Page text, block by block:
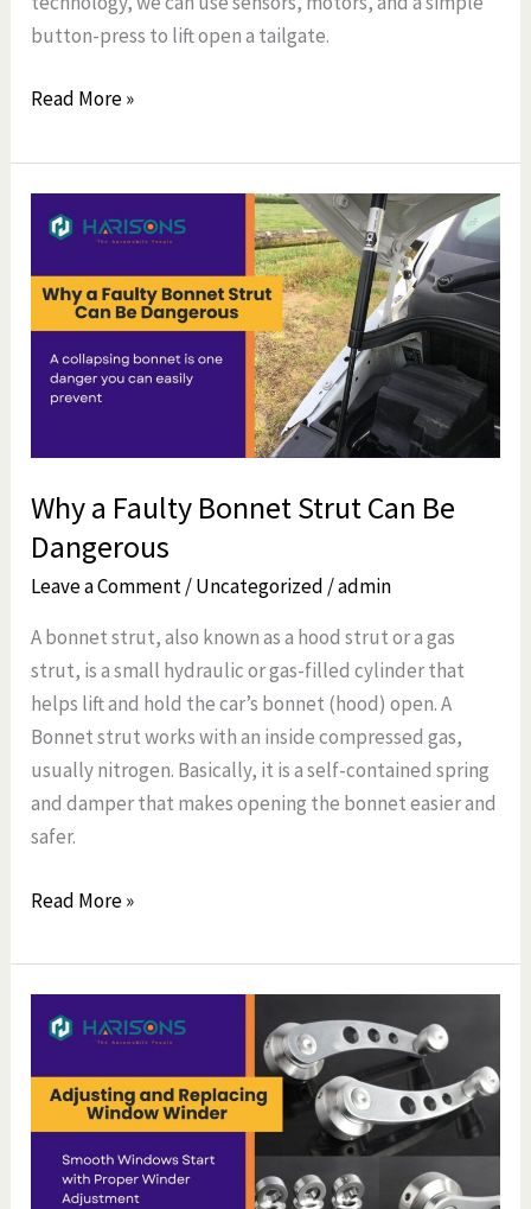
button-press to lift open a tailgate.
Read More »
Why a Faulty Bonnet Strut Can Be
Dangerous
Leave a Comment/Uncategorized /admin
A bonnet strut, also known as a hood strut or a gas
strut, is a small hydraulic or gas-filled cylinder that
helps lift and hold the car’s bonnet (hood) open. A
Bonnet strut works with an inside compressed gas,
usually nitrogen. Basically, it is a self-contained spring
and damper that makes opening the bonnet easier and
safer.
Why
Faulty
Bonnet
Can
Be
Read More »
Complete
Guide
to
Adjusting
Replacing